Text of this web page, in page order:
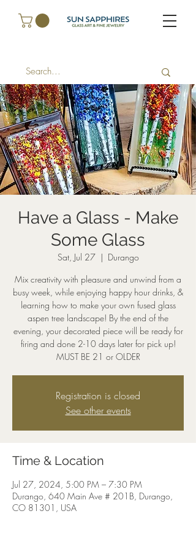
Have a Glass - Make
Some Glass
Sat, Jul 27
  |
Durango
Mix creativity with pleasure and unwind from a
busy week, while enjoying happy hour drinks, &
learning how to make your own fused glass
aspen tree landscape! By the end of the
evening, your decorated piece will be ready for
firing and done 2-10 days later for pick up!
MUST BE 21 or OLDER
Registration is closed
See other events
Time & Location
Jul 27, 2024, 5:00 PM – 7:30 PM
Durango, 640 Main Ave # 201B, Durango,
CO 81301, USA